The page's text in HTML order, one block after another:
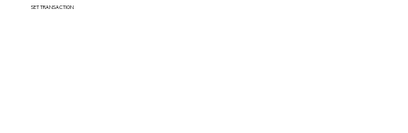
SET TRANSACTION